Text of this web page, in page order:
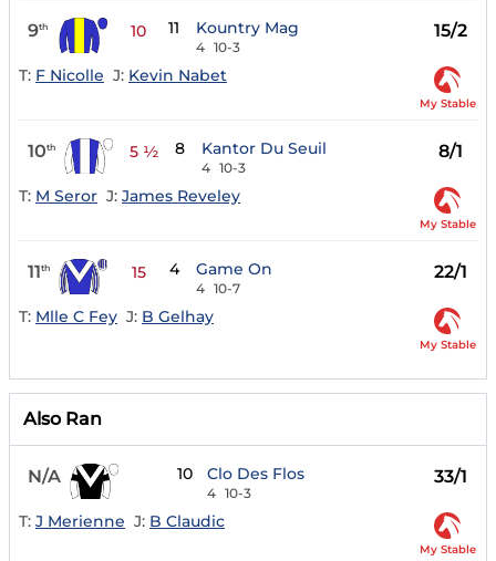
9th 10 11 Kountry Mag
4 10-3
15/2
T: F Nicolle J: Kevin Nabet
My Stable
10th 5 ½ 8 Kantor Du Seuil
4 10-3
8/1
T: M Seror J: James Reveley
My Stable
11th 15 4 Game On
4 10-7
22/1
T: Mlle C Fey J: B Gelhay
My Stable
Also Ran
N/A 10 Clo Des Flos
4 10-3
33/1
T: J Merienne J: B Claudic
My Stable